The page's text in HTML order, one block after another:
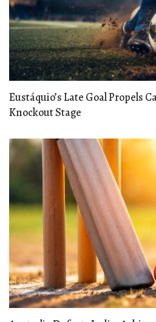
Eustáquio’s Late Goal Propels
Knockout Stage